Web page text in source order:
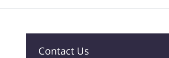
Contact Us